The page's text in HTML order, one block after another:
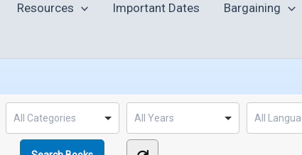
Resources Important Dates Bargaining